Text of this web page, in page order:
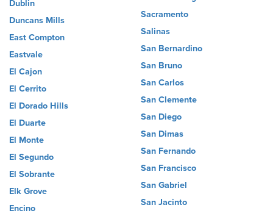
Dublin
Duncans Mills
East Compton
Eastvale
El Cajon
El Cerrito
El Dorado Hills
El Duarte
El Monte
El Segundo
El Sobrante
Elk Grove
Encino
Sacramento
Salinas
San Bernardino
San Bruno
San Carlos
San Clemente
San Diego
San Dimas
San Fernando
San Francisco
San Gabriel
San Jacinto